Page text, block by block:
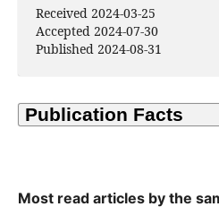
Received 2024-03-25
Accepted 2024-07-30
Published 2024-08-31
Most read articles by the